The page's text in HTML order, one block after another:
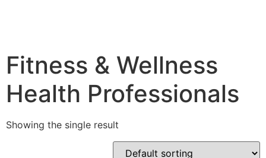
Fitness & Wellness
Health Professionals
Showing the single result